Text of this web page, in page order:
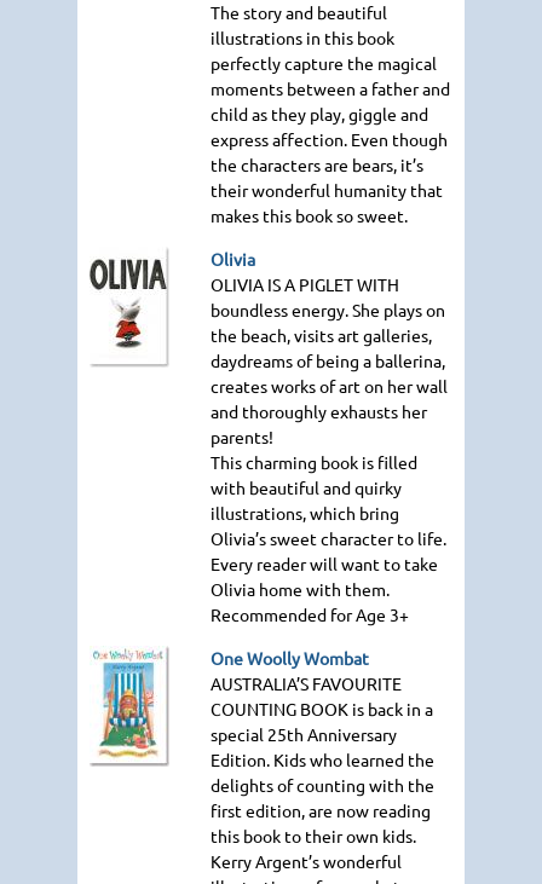
The story and beautiful
illustrations in this book
perfectly capture the magical
moments between a father and
child as they play, giggle and
express affection. Even though
the characters are bears, it’s
their wonderful humanity that
makes this book so sweet.
Olivia
OLIVIA IS A PIGLET WITH
boundless energy. She plays on
the beach, visits art galleries,
daydreams of being a ballerina,
creates works of art on her wall
and thoroughly exhausts her
parents!
This charming book is filled
with beautiful and quirky
illustrations, which bring
Olivia’s sweet character to life.
Every reader will want to take
Olivia home with them.
Recommended for Age 3+
One Woolly Wombat
AUSTRALIA’S FAVOURITE
COUNTING BOOK is back in a
special 25th Anniversary
Edition. Kids who learned the
delights of counting with the
first edition, are now reading
this book to their own kids.
Kerry Argent’s wonderful